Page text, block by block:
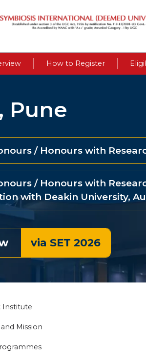
How to Register
Pune
/ Honours with
/ Honours with
with Deakin University,
via SET 2026
Institute
Mission